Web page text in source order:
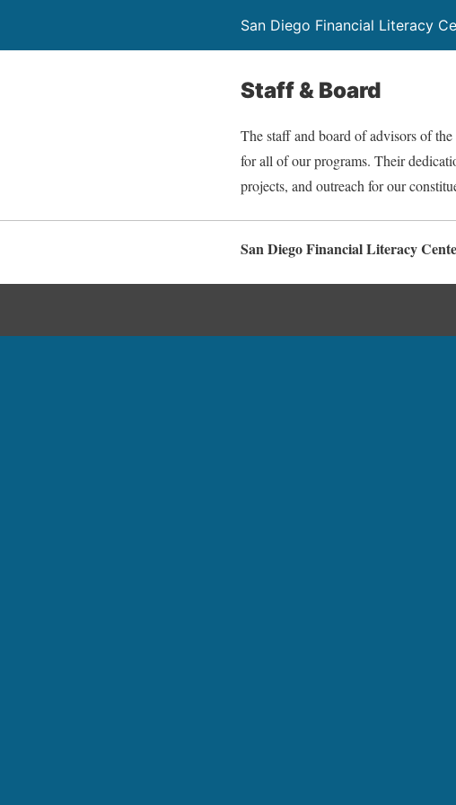
San Diego Financial Literacy
Staff & Board
The staff and board of advisors of
for all of our programs. Their
projects, and outreach for our
San Diego Financial Literacy